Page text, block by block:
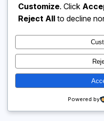
Customize. Click
Reject All to decline
Powered by